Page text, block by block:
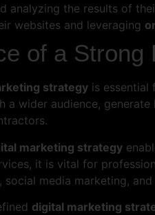
analyzing the results of
websites and leveraging
of a
strategy is essential
a wider audience,
marketing strategy
it is vital for
social media marketing,
digital marketing